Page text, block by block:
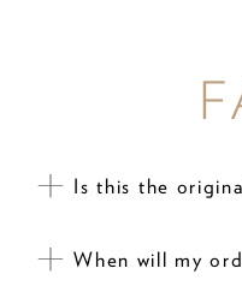
Is this the
When will my